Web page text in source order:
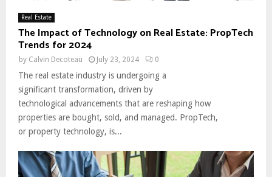
Real Estate
The Impact of Technology on Real Estate: PropTech
Trends for 2024
by Calvin Decoteau July 23, 2024 0
The real estate industry is undergoing a
significant transformation, driven by
technological advancements that are reshaping how
properties are bought, sold, and managed. PropTech,
or property technology, is...